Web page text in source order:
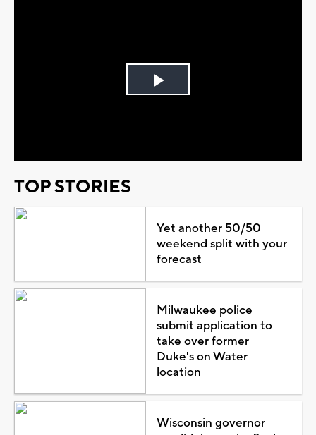
Play
TOP STORIES
Yet another 50/50
weekend split with your
forecast
Milwaukee police
submit application to
take over former
Duke's on Water
location
Wisconsin governor